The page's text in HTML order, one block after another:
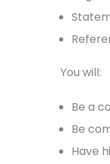
You will:
Be a
Be
Have